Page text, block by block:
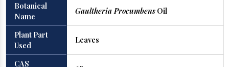
Botanical
Name
Gaultheria ProcumbensOil
Plant Part
Used
Leaves
CAS